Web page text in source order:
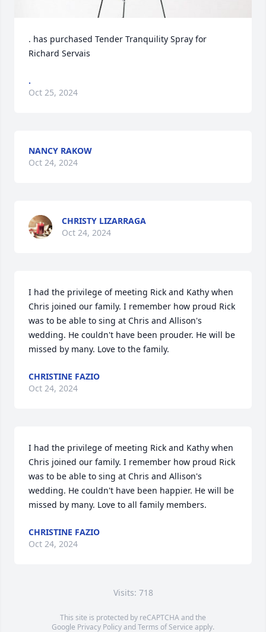
. has purchased Tender Tranquility Spray for
Richard Servais
.
Oct 25, 2024
NANCY RAKOW
Oct 24, 2024
CHRISTY LIZARRAGA
Oct 24, 2024
I had the privilege of meeting Rick and Kathy when
Chris joined our family. I remember how proud Rick
was to be able to sing at Chris and Allison's
wedding. He couldn't have been prouder. He will be
missed by many. Love to the family.
CHRISTINE FAZIO
Oct 24, 2024
I had the privilege of meeting Rick and Kathy when
Chris joined our family. I remember how proud Rick
was to be able to sing at Chris and Allison's
wedding. He couldn't have been happier. He will be
missed by many. Love to all family members.
CHRISTINE FAZIO
Oct 24, 2024
Visits: 718
This site is protected by reCAPTCHA and the
Google Privacy PolicyandTerms of Service apply.